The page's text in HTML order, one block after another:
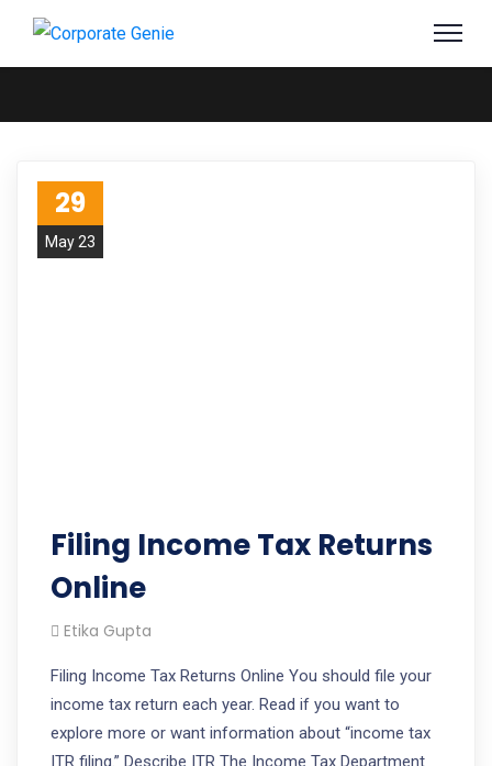
29
May 23
Filing Income Tax Returns
Online
Etika Gupta
Filing Income Tax Returns Online You should file your
income tax return each year. Read if you want to
explore more or want information about “income tax
ITR filing.” Describe ITR The Income Tax Department